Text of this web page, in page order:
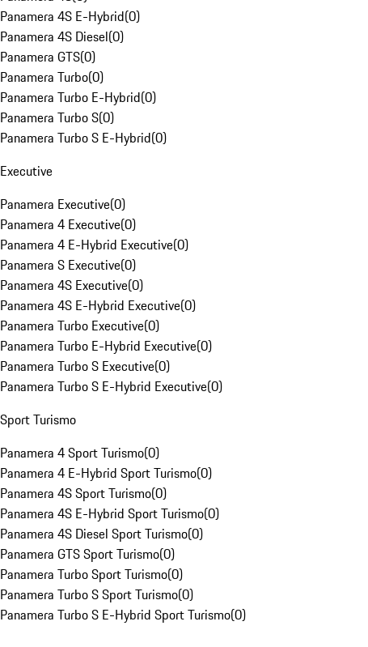
Panamera 4S E-Hybrid(0)
Panamera 4S Diesel(0)
Panamera GTS(0)
Panamera Turbo(0)
Panamera Turbo E-Hybrid(0)
Panamera Turbo S(0)
Panamera Turbo S E-Hybrid(0)
Executive
Panamera Executive(0)
Panamera 4 Executive(0)
Panamera 4 E-Hybrid Executive(0)
Panamera S Executive(0)
Panamera 4S Executive(0)
Panamera 4S E-Hybrid Executive(0)
Panamera Turbo Executive(0)
Panamera Turbo E-Hybrid Executive(0)
Panamera Turbo S Executive(0)
Panamera Turbo S E-Hybrid Executive(0)
Sport Turismo
Panamera 4 Sport Turismo(0)
Panamera 4 E-Hybrid Sport Turismo(0)
Panamera 4S Sport Turismo(0)
Panamera 4S E-Hybrid Sport Turismo(0)
Panamera 4S Diesel Sport Turismo(0)
Panamera GTS Sport Turismo(0)
Panamera Turbo Sport Turismo(0)
Panamera Turbo S Sport Turismo(0)
Panamera Turbo S E-Hybrid Sport Turismo(0)